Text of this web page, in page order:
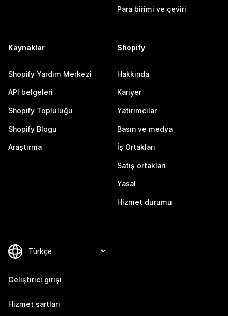
Para birimi ve çeviri
Kaynaklar
Shopify Yardım Merkezi
API belgeleri
Shopify Topluluğu
Shopify Blogu
Araştırma
Shopify
Hakkında
Kariyer
Yatırımcılar
Basın ve medya
İş Ortakları
Satış ortakları
Yasal
Hizmet durumu
Geliştirici girişi
Hizmet şartları